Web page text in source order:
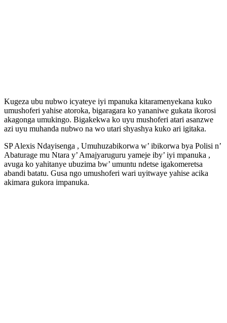
Kugeza ubu nubwo icyateye iyi mpanuka kitaramenyekana kuko
umushoferi yahise atoroka, bigaragara ko yananiwe gukata ikorosi
akagonga umukingo. Bigakekwa ko uyu mushoferi atari asanzwe
azi uyu muhanda nubwo na wo utari shyashya kuko ari igitaka.
SP Alexis Ndayisenga , Umuhuzabikorwa w’ ibikorwa bya Polisi n’
Abaturage mu Ntara y’ Amajyaruguru yameje iby’ iyi mpanuka ,
avuga ko yahitanye ubuzima bw’ umuntu ndetse igakomeretsa
abandi batatu. Gusa ngo umushoferi wari uyitwaye yahise acika
akimara gukora impanuka.